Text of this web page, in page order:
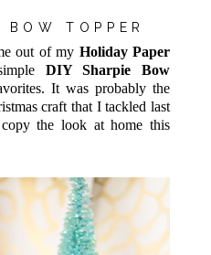
TOPPER
out of my Holiday Paper
DIY Sharpie Bow
It was probably the
craft that I tackled last
the look at home this